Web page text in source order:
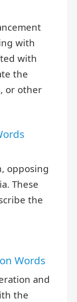
with
with
the
or other
opposing
These
the
Words
and
the